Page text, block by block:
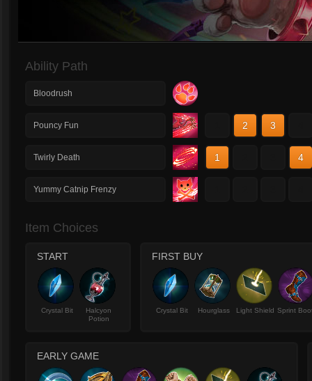
Ability Path
Bloodrush
Pouncy Fun 2 3
Twirly Death 1 4
Yummy Catnip Frenzy
Item Choices
START
Crystal Bit
Halcyon
Potion
FIRST BUY
Crystal Bit Hourglass Light Shield Sprint
EARLY GAME